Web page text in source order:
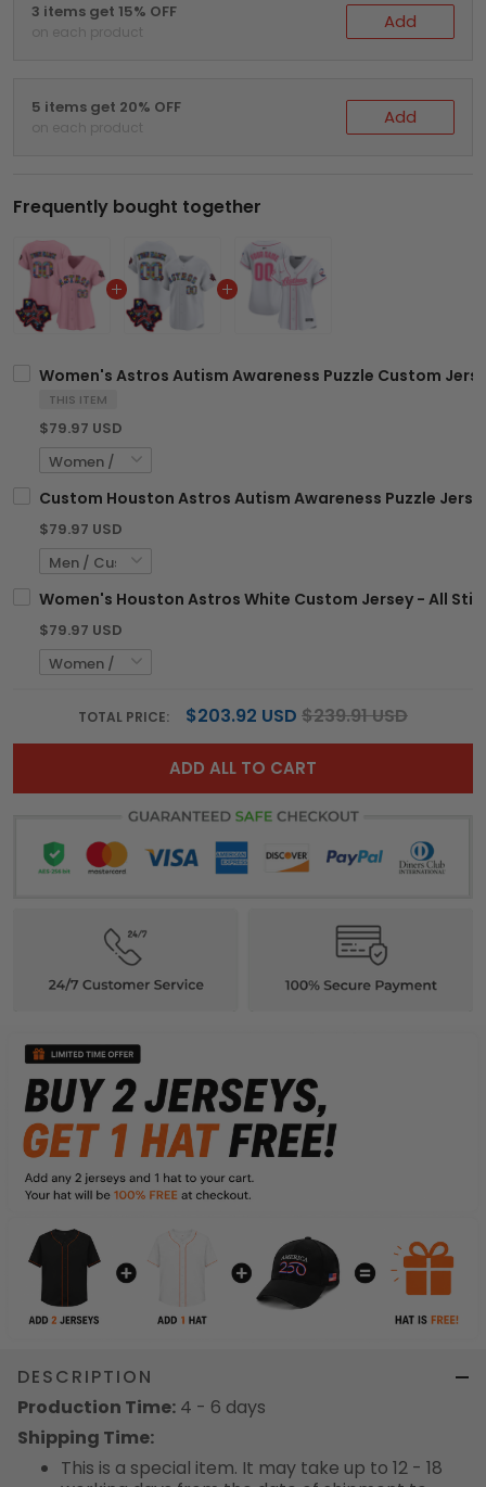
3 items get 15% OFF
on each product Add
5 items get 20% OFF
on each product Add
Frequently bought together
Women's Astros Autism Awareness Puzzle Custom
THIS ITEM
$79.97 USD
Custom Houston Astros Autism Awareness Puzzle
$79.97 USD
Women's Houston Astros White Custom Jersey - All
$79.97 USD
TOTAL PRICE: $203.92 USD $239.91 USD
ADD ALL TO CART
DESCRIPTION
Production Time: 4 - 6 days
Shipping Time:
This is a special item. It may take up to 12 - 18